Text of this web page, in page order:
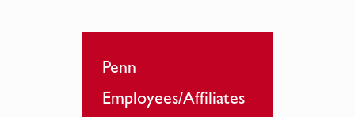
Penn
Employees/Affiliates